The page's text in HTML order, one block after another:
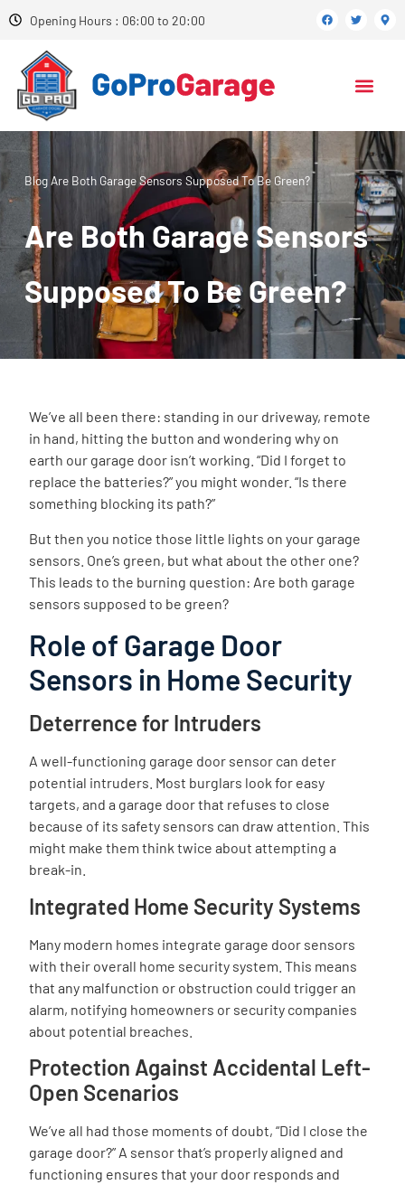
Opening Hours : 06:00 to 20:00
BlogAre Both Garage Sensors Supposed To Be Green?
Are Both Garage Sensors
Supposed To Be Green?
We’ve all been there: standing in our driveway, remote
in hand, hitting the button and wondering why on
earth our garage door isn’t working. “Did I forget to
replace the batteries?” you might wonder. “Is there
something blocking its path?”
But then you notice those little lights on your garage
sensors. One’s green, but what about the other one?
This leads to the burning question: Are both garage
sensors supposed to be green?
Role of Garage Door
Sensors in Home Security
Deterrence for Intruders
A well-functioning garage door sensor can deter
potential intruders. Most burglars look for easy
targets, and a garage door that refuses to close
because of its safety sensors can draw attention. This
might make them think twice about attempting a
break-in.
Integrated Home Security Systems
Many modern homes integrate garage door sensors
with their overall home security system. This means
that any malfunction or obstruction could trigger an
alarm, notifying homeowners or security companies
about potential breaches.
Protection Against Accidental Left-
Open Scenarios
We’ve all had those moments of doubt, “Did I close the
garage door?” A sensor that’s properly aligned and
functioning ensures that your door responds and